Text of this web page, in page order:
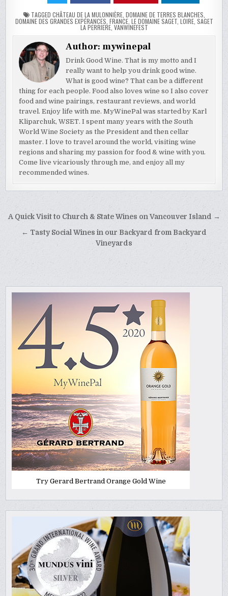
TAGGED CHÂTEAU DE LA MULONNIÈRE, DOMAINE DE TERRES BLANCHES
DOMAINE DES GRANDES EXPÉRANCES FRANCE, LE DOMAINE SAGET, LOIRE, SAGET
LA PERRIERE, VANWINEFEST
Author:mywinepal
Drink Good Wine. That is my motto and I
really want to help you drink good wine.
What is good wine? That can be a different
thing for each people. Food also loves wine so I also cover
food and wine pairings, restaurant reviews, and world
travel. Enjoy life with me. MyWinePal was started by Karl
Kliparchuk, WSET. I spent many years with the South
World Wine Society as the President and then cellar
master. I love to travel around the world, visiting wine
regions and sharing my passion for food & wine with you.
Come live vicariously through me, and enjoy all my
recommended wines.
Post
navigation
A Quick Visit to Church & State Wines on Vancouver Island →
← Tasty Social Wines in our Backyard from Backyard
Vineyards
Try Gerard Bertrand Orange Gold Wine